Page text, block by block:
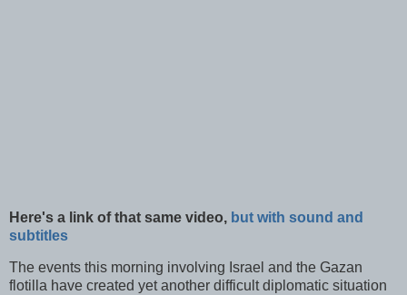
Here's a link of that same video, but with sound and
subtitles
The events this morning involving Israel and the Gazan
flotilla have created yet another difficult diplomatic situation